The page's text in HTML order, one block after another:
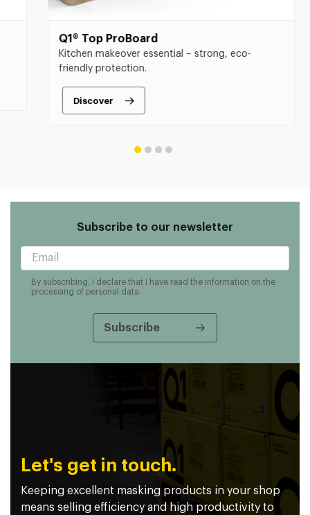
Q1® Top ProBoard
Kitchen makeover essential – strong, eco-
friendly protection.
Discover
Subscribe to our newsletter
By subscribing, I declare that I have read the information on the
processing of personal data.
Let's get in touch.
Keeping excellent masking products in your shop
means selling efficiency and high productivity to